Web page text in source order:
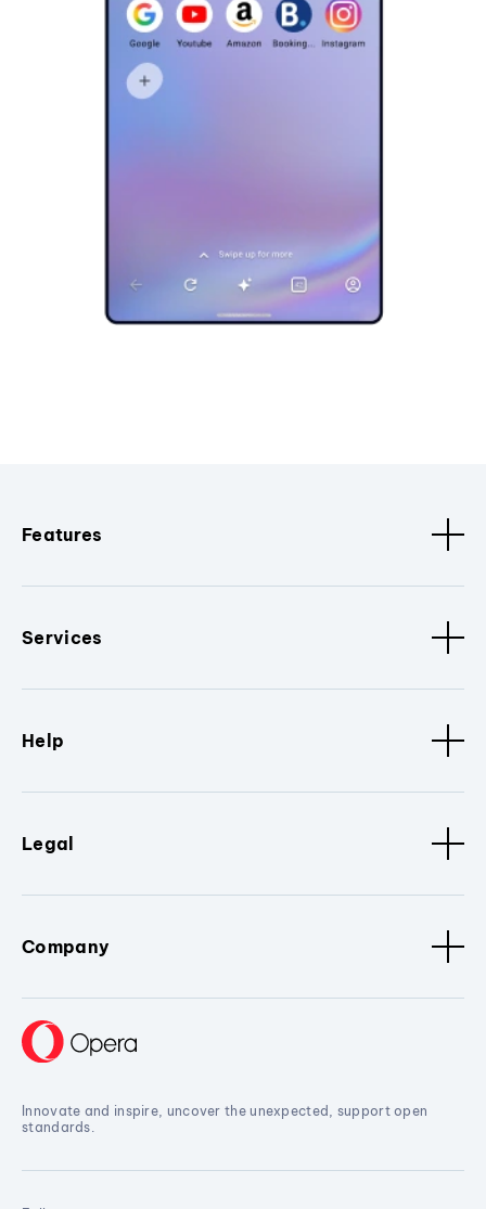
Features
Services
Help
Legal
Company
Innovate and inspire, uncover the unexpected, support open
standards.